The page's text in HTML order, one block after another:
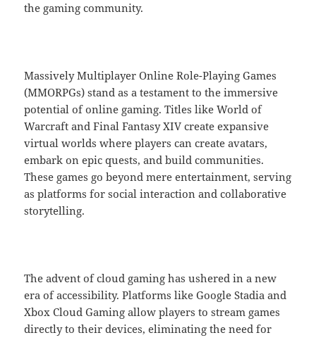
the gaming community.
Massively Multiplayer Online Role-Playing Games
(MMORPGs) stand as a testament to the immersive
potential of online gaming. Titles like World of
Warcraft and Final Fantasy XIV create expansive
virtual worlds where players can create avatars,
embark on epic quests, and build communities.
These games go beyond mere entertainment, serving
as platforms for social interaction and collaborative
storytelling.
The advent of cloud gaming has ushered in a new
era of accessibility. Platforms like Google Stadia and
Xbox Cloud Gaming allow players to stream games
directly to their devices, eliminating the need for